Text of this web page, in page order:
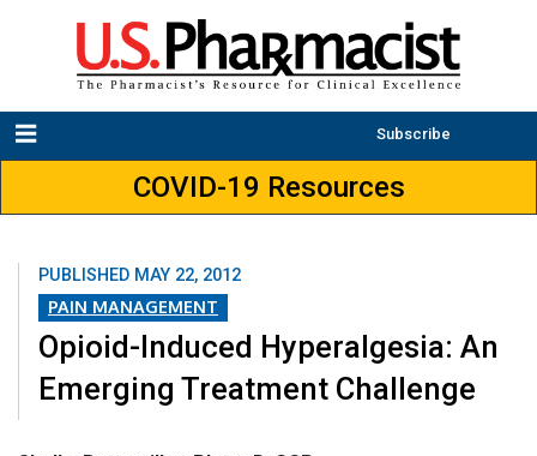
Subscribe
COVID-19 Resources
PUBLISHED MAY 22, 2012
PAIN MANAGEMENT
Opioid-Induced Hyperalgesia: An
Emerging Treatment Challenge